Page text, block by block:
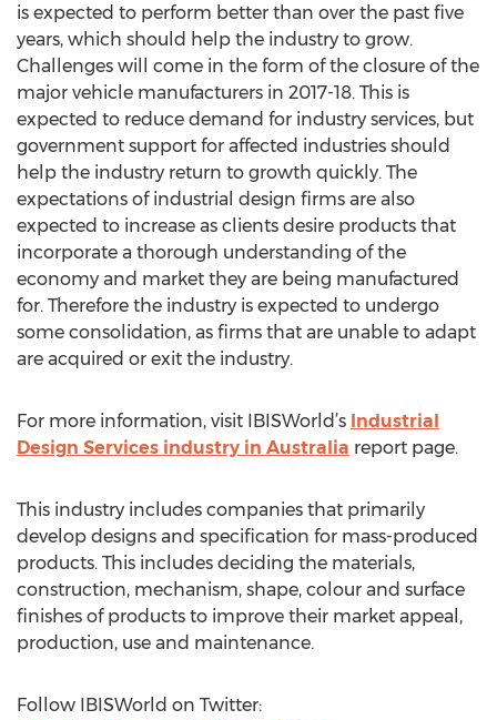
is expected to perform better than over the past five
years, which should help the industry to grow.
Challenges will come in the form of the closure of the
major vehicle manufacturers in 2017-18. This is
expected to reduce demand for industry services, but
government support for affected industries should
help the industry return to growth quickly. The
expectations of industrial design firms are also
expected to increase as clients desire products that
incorporate a thorough understanding of the
economy and market they are being manufactured
for. Therefore the industry is expected to undergo
some consolidation, as firms that are unable to adapt
are acquired or exit the industry.
For more information, visit IBISWorld’s Industrial
Design Services industry in Australia report page.
This industry includes companies that primarily
develop designs and specification for mass-produced
products. This includes deciding the materials,
construction, mechanism, shape, colour and surface
finishes of products to improve their market appeal,
production, use and maintenance.
Follow IBISWorld on Twitter: